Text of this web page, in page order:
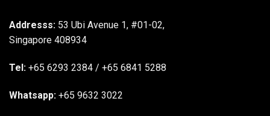
Addresss: 53 Ubi Avenue 1, #01-02,
Singapore 408934
Tel: +65 6293 2384 / +65 6841 5288
Whatsapp: +65 9632 3022